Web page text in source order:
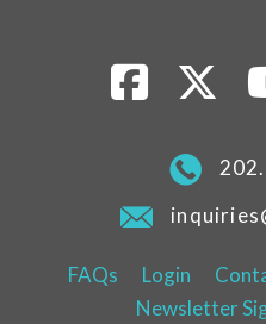
FAQs Login
Newsletter